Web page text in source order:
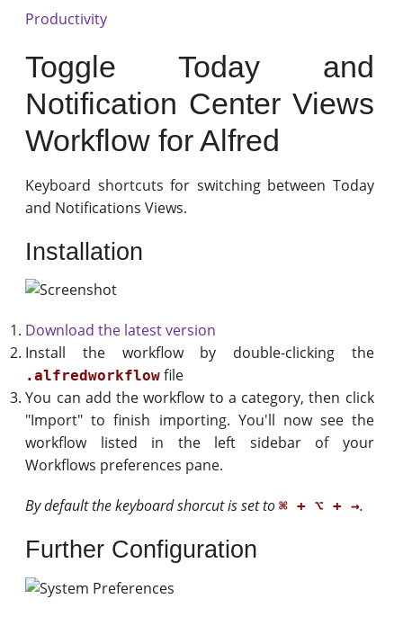
Productivity
Toggle Today and
Notification Center Views
Workflow for Alfred
Keyboard shortcuts for switching between Today
and Notifications Views.
Installation
Download the latest version
Install the workflow by double-clicking the
.alfredworkflow file
You can add the workflow to a category, then click
"Import" to finish importing. You'll now see the
workflow listed in the left sidebar of your
Workflows preferences pane.
By default the keyboard shorcut is set to⌘ + ⌥ + →.
Further Configuration